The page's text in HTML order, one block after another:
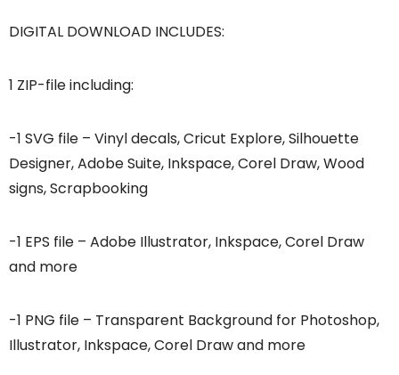
DIGITAL DOWNLOAD INCLUDES:
1 ZIP-file including:
-1 SVG file – Vinyl decals, Cricut Explore, Silhouette
Designer, Adobe Suite, Inkspace, Corel Draw, Wood
signs, Scrapbooking
-1 EPS file – Adobe Illustrator, Inkspace, Corel Draw
and more
-1 PNG file – Transparent Background for Photoshop,
Illustrator, Inkspace, Corel Draw and more